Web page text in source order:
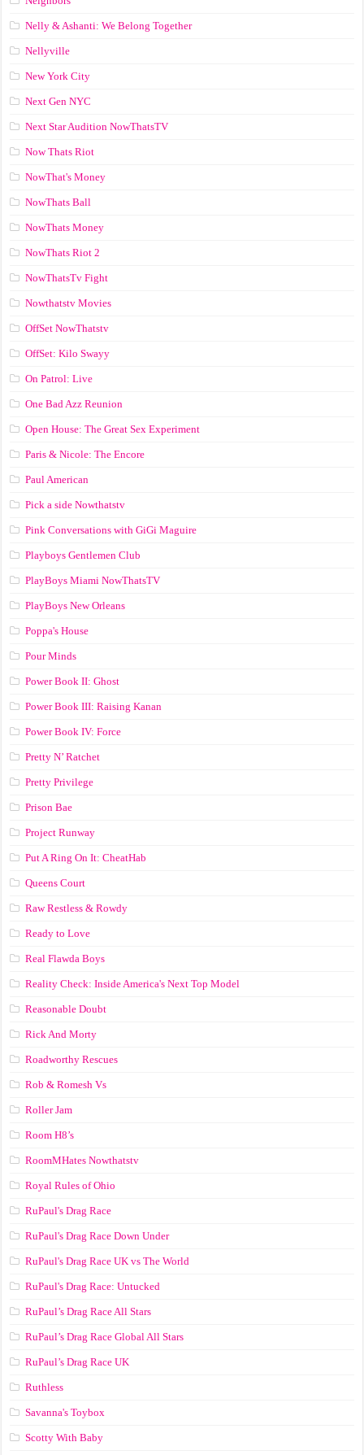
Nelly & Ashanti: We Belong Together
Nellyville
New York City
Next Gen NYC
Next Star Audition NowThatsTV
Now Thats Riot
NowThat's Money
NowThats Ball
NowThats Money
NowThats Riot 2
NowThatsTv Fight
Nowthatstv Movies
OffSet NowThatstv
OffSet: Kilo Swayy
On Patrol: Live
One Bad Azz Reunion
Open House: The Great Sex Experiment
Paris & Nicole: The Encore
Paul American
Pick a side Nowthatstv
Pink Conversations with GiGi Maguire
Playboys Gentlemen Club
PlayBoys Miami NowThatsTV
PlayBoys New Orleans
Poppa's House
Pour Minds
Power Book II: Ghost
Power Book III: Raising Kanan
Power Book IV: Force
Pretty N’ Ratchet
Pretty Privilege
Prison Bae
Project Runway
Put A Ring On It: CheatHab
Queens Court
Raw Restless & Rowdy
Ready to Love
Real Flawda Boys
Reality Check: Inside America's Next Top Model
Reasonable Doubt
Rick And Morty
Roadworthy Rescues
Rob & Romesh Vs
Roller Jam
Room H8’s
RoomMHates Nowthatstv
Royal Rules of Ohio
RuPaul's Drag Race
RuPaul's Drag Race Down Under
RuPaul's Drag Race UK vs The World
RuPaul's Drag Race: Untucked
RuPaul’s Drag Race All Stars
RuPaul’s Drag Race Global All Stars
RuPaul’s Drag Race UK
Ruthless
Savanna's Toybox
Scotty With Baby